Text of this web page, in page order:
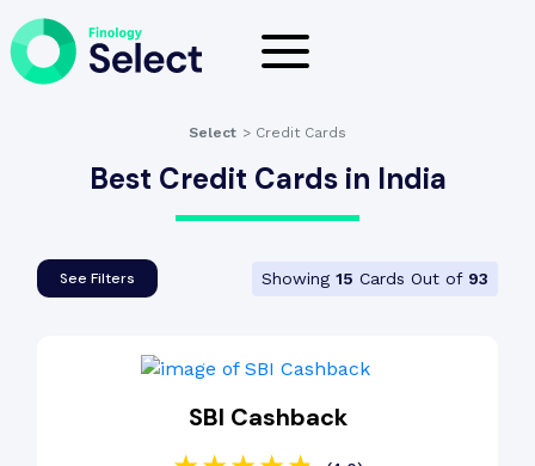
Select > Credit Cards
Best Credit Cards in India
See Filters Showing 15 Cards Out of 93
SBI Cashback